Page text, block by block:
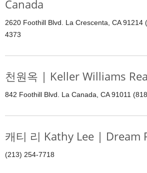
Canada
2620 Foothill Blvd. La Crescenta, CA 91214
4373
천원옥 | Keller Williams
842 Foothill Blvd. La Canada, CA 91011
캐티 리 Kathy Lee | Dream
(213) 254-7718